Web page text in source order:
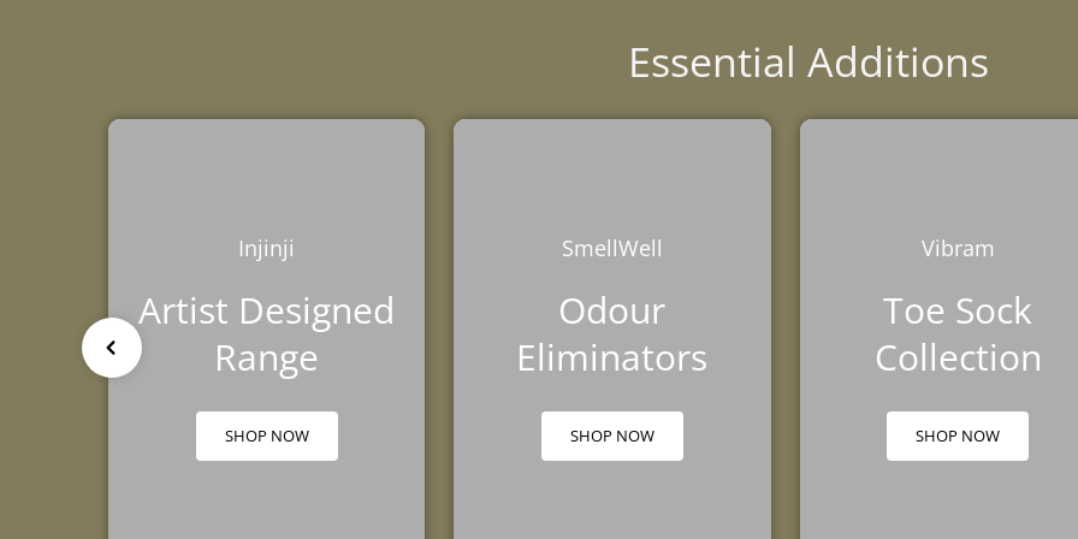
Essential Additions
Injinji
Artist Designed
Range
SHOP NOW
SmellWell
Odour
Eliminators
SHOP NOW
Vibram
Toe Sock
Collection
SHOP NOW